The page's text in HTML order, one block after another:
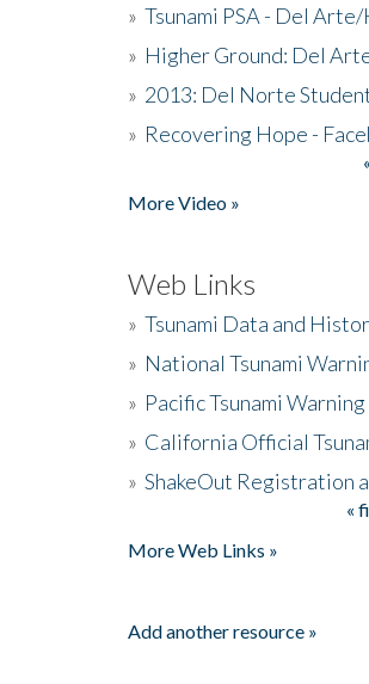
» Tsunami PSA - Del
» Higher Ground: Del
» 2013: Del Norte
» Recovering Hope -
More Video »
Web Links
» Tsunami Data and
» National Tsunami
» Pacific Tsunami
» California Official
» ShakeOut Registration
«
More Web Links »
Add another resource »